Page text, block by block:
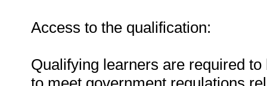
Access to the qualification:
Qualifying learners are required